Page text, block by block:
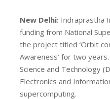
New Delhi: Indraprastha
funding from National
the project titled ‘Orbit
Awareness’ for two
Science and Technology
Electronics and
supercomputing.